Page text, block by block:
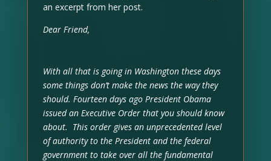
an excerpt from her post.
Dear Friend,
With all that is going in Washington these days
some things don’t make the news the way they
should. Fourteen days ago President Obama
issued an Executive Order that you should know
about. This order gives an unprecedented level
of authority to the President and the federal
government to take over all the fundamental